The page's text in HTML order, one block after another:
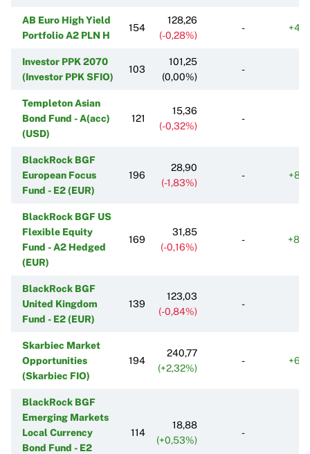
AB Euro High Yield
Portfolio A2 PLN H
154
128,26
(-0,28%)
-
Investor PPK 2070
(Investor PPK SFIO)
103
101,25
(0,00%)
-
Templeton Asian
Bond Fund - A(acc)
(USD)
121
15,36
(-0,32%)
-
BlackRock BGF
European Focus
Fund - E2 (EUR)
196
28,90
(-1,83%)
-
BlackRock BGF US
Flexible Equity
Fund - A2 Hedged
(EUR)
169
31,85
(-0,16%)
-
BlackRock BGF
United Kingdom
Fund - E2 (EUR)
139
123,03
(-0,84%)
-
Skarbiec Market
Opportunities
(Skarbiec FIO)
194
240,77
(+2,32%)
-
BlackRock BGF
Emerging Markets
Local Currency
Bond Fund - E2
114
18,88
(+0,53%)
-